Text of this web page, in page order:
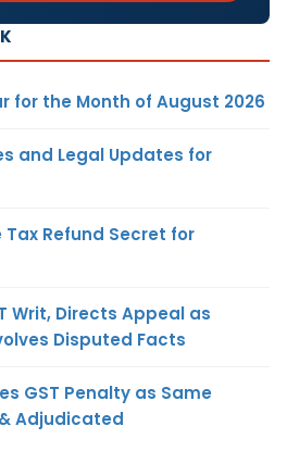
for the Month of August 2026
and Legal Updates for
Refund Secret for
Writ, Directs Appeal as
Disputed Facts
GST Penalty as Same
Adjudicated